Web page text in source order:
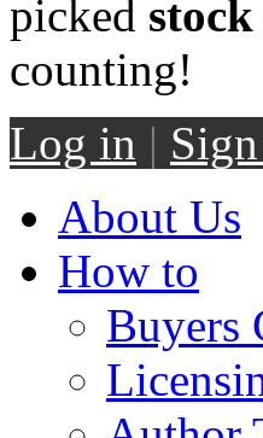
picked
counting!
Log in |
About Us
How to
Buyers